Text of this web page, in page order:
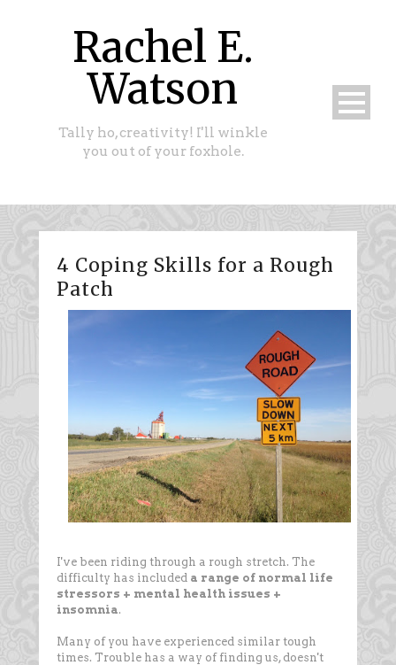
Rachel E.
Watson
Tally ho, creativity! I'll winkle
you out of your foxhole.
4 Coping Skills for a Rough
Patch
I've been riding through a rough stretch. The
difficulty has included a range of normal life
stressors + mental health issues +
insomnia.
Many of you have experienced similar tough
times. Trouble has a way of finding us, doesn't